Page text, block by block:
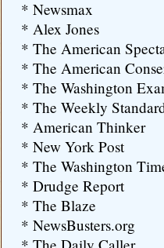
* Newsmax
* Alex Jones
* The American
* The American
* The Washington
* The Weekly
* American Thinker
* New York Post
* The Washington
* Drudge Report
* The Blaze
* NewsBusters.org